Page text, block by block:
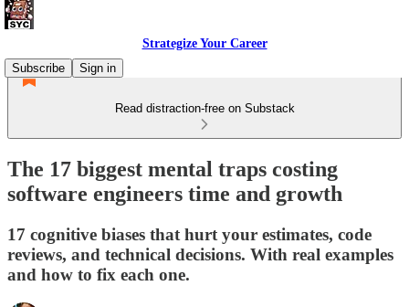
Strategize Your Career
Subscribe
Sign in
Read distraction-free on Substack
The 17 biggest mental traps costing
software engineers time and growth
17 cognitive biases that hurt your estimates, code
reviews, and technical decisions. With real examples
and how to fix each one.